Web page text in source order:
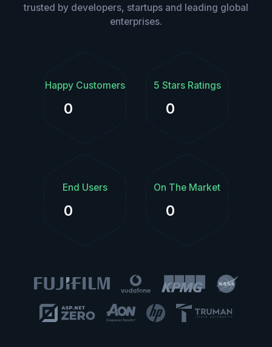
trusted by developers, startups and leading global
enterprises.
Happy Customers
0
5 Stars Ratings
0
End Users
0
On The Market
0